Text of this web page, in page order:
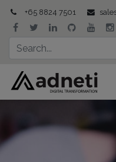
+65 8824 7501